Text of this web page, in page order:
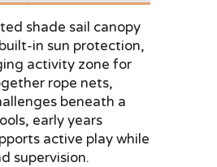
shade sail canopy
in sun protection,
activity zone for
rope nets,
beneath a
early years
active play while
supervision.